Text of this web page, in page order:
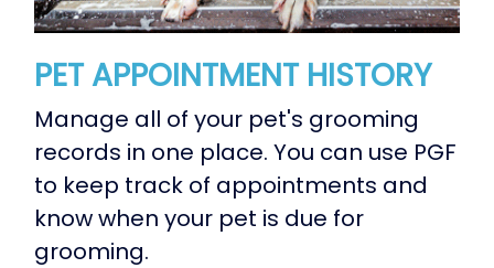
PET APPOINTMENT HISTORY
Manage all of your pet's grooming
records in one place. You can use PGF
to keep track of appointments and
know when your pet is due for
grooming.